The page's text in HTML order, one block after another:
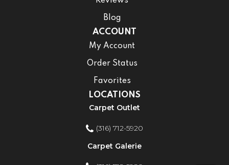
Blog
ACCOUNT
My Account
Order Status
Favorites
LOCATIONS
Carpet Outlet
(316) 712-5920
Carpet Galerie